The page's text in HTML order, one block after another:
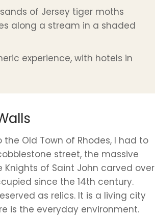
of Jersey tiger moths
along a stream in a shaded
experience, with hotels in
Old Town of Rhodes, I had to
street, the massive
of Saint John carved over
since the 14th century.
as relics. It is a living city
is the everyday environment.